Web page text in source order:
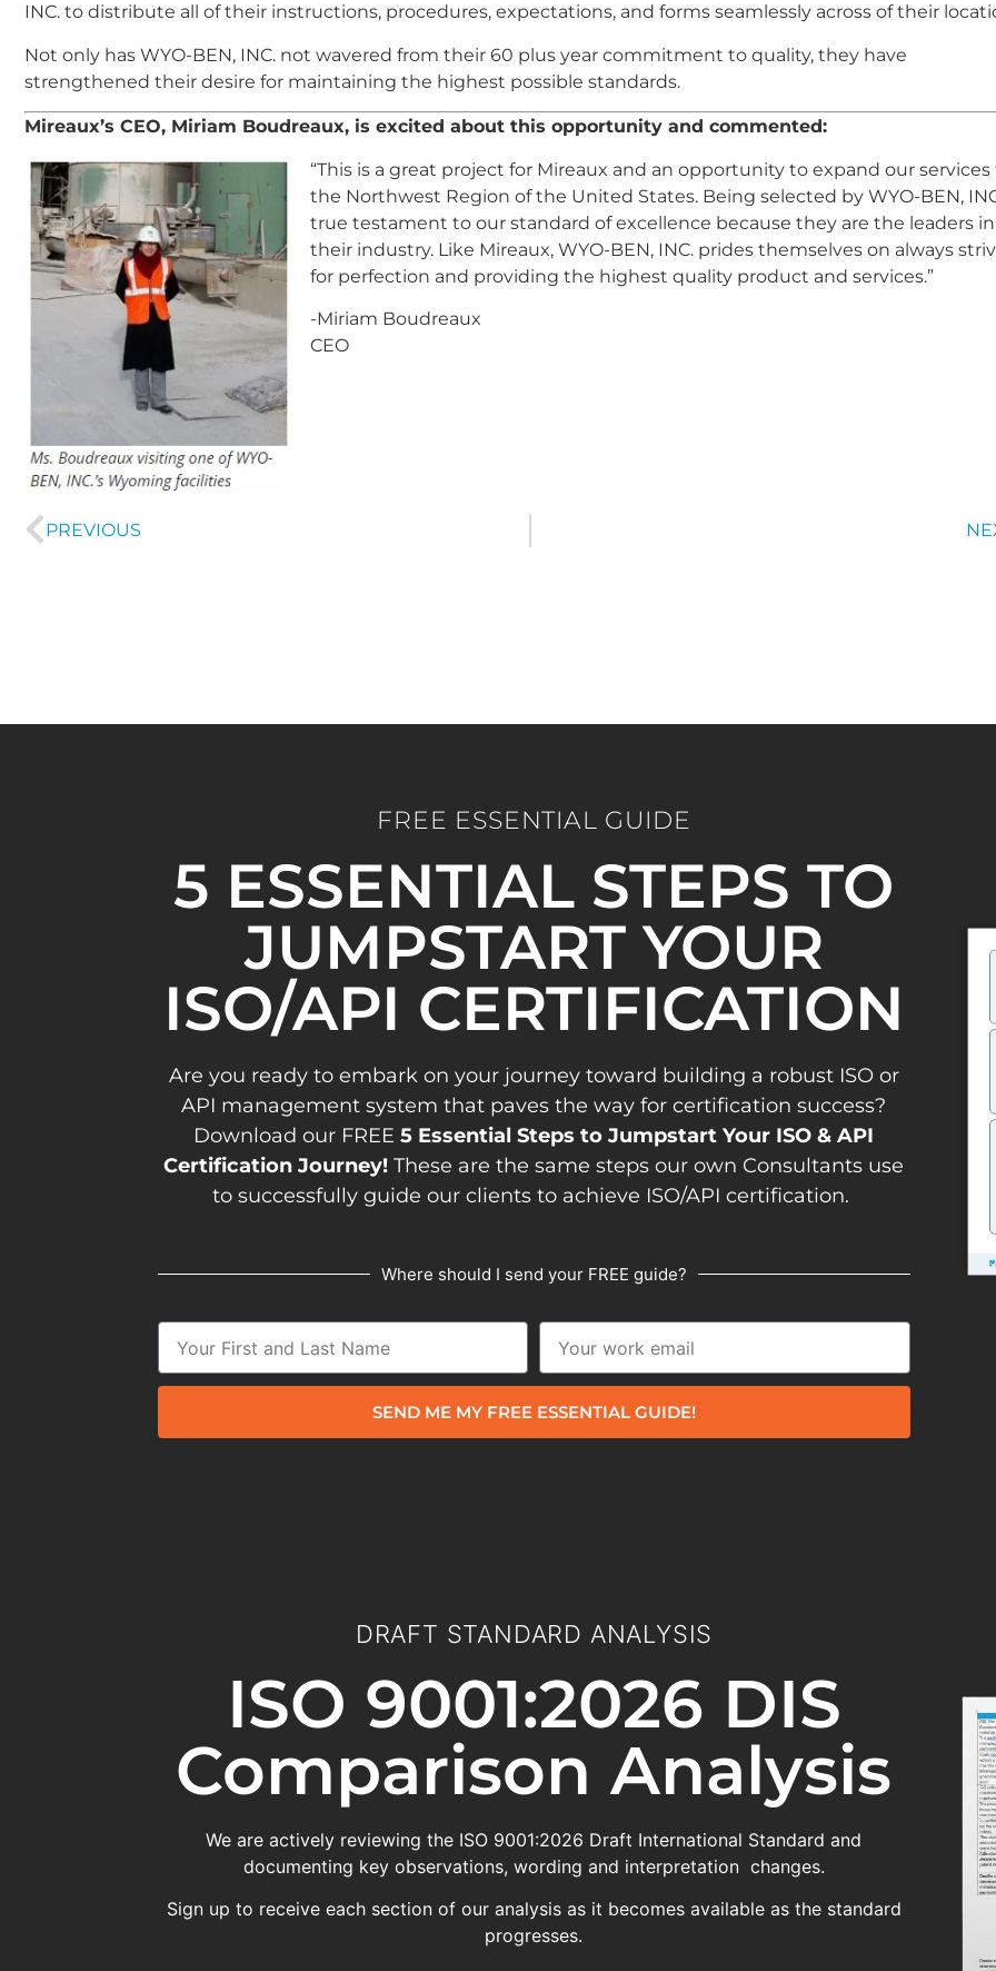
INC. to distribute all of their instructions, procedures, expectations, and forms seamlessly across of their
Not only has WYO-BEN, INC. not wavered from their 60 plus year commitment to quality, they have
strengthened their desire for maintaining the highest possible standards.
Mireaux’s CEO, Miriam Boudreaux, is excited about this opportunity and commented:
“This is a great project for Mireaux and an opportunity to expand our services
the Northwest Region of the United States. Being selected by WYO-BEN,
true testament to our standard of excellence because they are the leaders in
their industry. Like Mireaux, WYO-BEN, INC. prides themselves on always
for perfection and providing the highest quality product and services.”
-Miriam Boudreaux
CEO
PREVIOUS
FREE ESSENTIAL GUIDE
5 ESSENTIAL STEPS TO
JUMPSTART YOUR
ISO/API CERTIFICATION
Are you ready to embark on your journey toward building a robust ISO or
API management system that paves the way for certification success?
Download our FREE5 Essential Steps to Jumpstart Your ISO & API
Certification Journey! These are the same steps our own Consultants use
to successfully guide our clients to achieve ISO/API certification.
Where should I send your FREE guide?
SEND ME MY FREE ESSENTIAL GUIDE!
DRAFT STANDARD ANALYSIS
ISO 9001:2026 DIS
Comparison Analysis
We are actively reviewing the ISO 9001:2026 Draft International Standard and
documenting key observations, wording and interpretation changes.
Sign up to receive each section of our analysis as it becomes available as the standard
progresses.